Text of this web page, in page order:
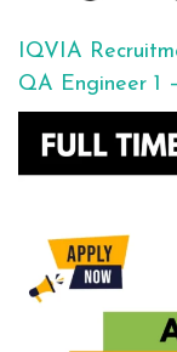
IQVIA
QA Engineer 1